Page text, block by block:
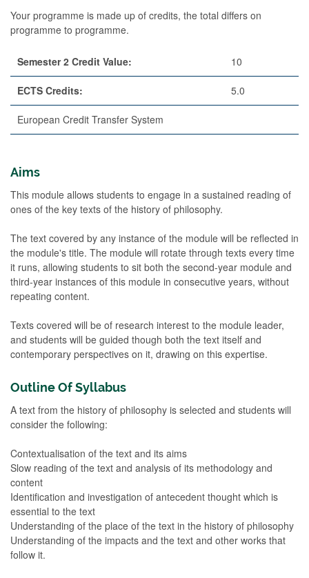
Your programme is made up of credits, the total differs on
programme to programme.
Semester 2 Credit Value: 10
ECTS Credits: 5.0
European Credit Transfer System
Aims
This module allows students to engage in a sustained reading of
ones of the key texts of the history of philosophy.
The text covered by any instance of the module will be reflected in
the module's title. The module will rotate through texts every time
it runs, allowing students to sit both the second-year module and
third-year instances of this module in consecutive years, without
repeating content.
Texts covered will be of research interest to the module leader,
and students will be guided though both the text itself and
contemporary perspectives on it, drawing on this expertise.
Outline Of Syllabus
A text from the history of philosophy is selected and students will
consider the following:
Contextualisation of the text and its aims
Slow reading of the text and analysis of its methodology and
content
Identification and investigation of antecedent thought which is
essential to the text
Understanding of the place of the text in the history of philosophy
Understanding of the impacts and the text and other works that
follow it.